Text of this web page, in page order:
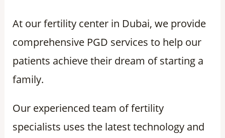
At our fertility center in Dubai, we provide
comprehensive PGD services to help our
patients achieve their dream of starting a
family.
Our experienced team of fertility
specialists uses the latest technology and